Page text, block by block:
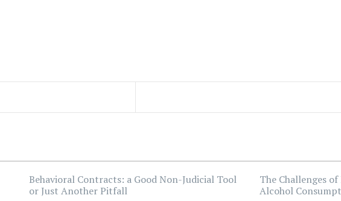
Behavioral Contracts: a Good Non-Judicial Tool
or Just Another Pitfall
The Challenges
Alcohol